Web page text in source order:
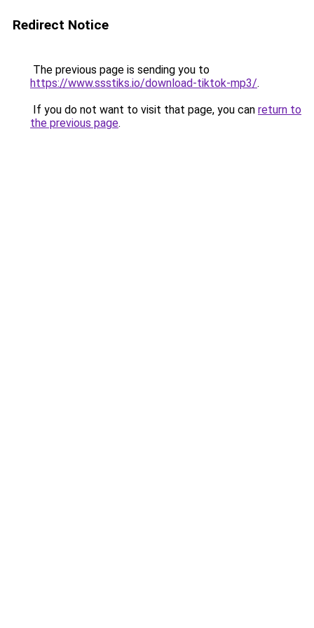
Redirect Notice
The previous page is sending you to
https://www.ssstiks.io/download-tiktok-mp3/.
If you do not want to visit that page, you can return to
the previous page.